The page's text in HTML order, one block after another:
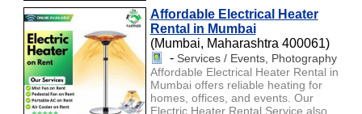
Affordable Electrical Heater
Rental in Mumbai
(Mumbai, Maharashtra 400061)
- Services / Events, Photography
Affordable Electrical Heater Rental in
Mumbai offers reliable heating for
homes, offices, and events. Our
Electric Heater Rental Service also